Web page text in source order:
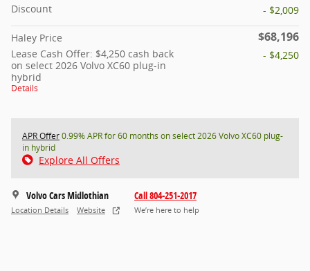
Discount
- $2,009
Haley Price $68,196
Lease Cash Offer: $4,250 cash back
on select 2026 Volvo XC60 plug-in
hybrid
Details
- $4,250
APR Offer0.99% APR for 60 months on select 2026 Volvo XC60 plug-
in hybrid
Explore All Offers
Volvo Cars Midlothian
Location Details Website
Call 804-251-2017
We’re here to help